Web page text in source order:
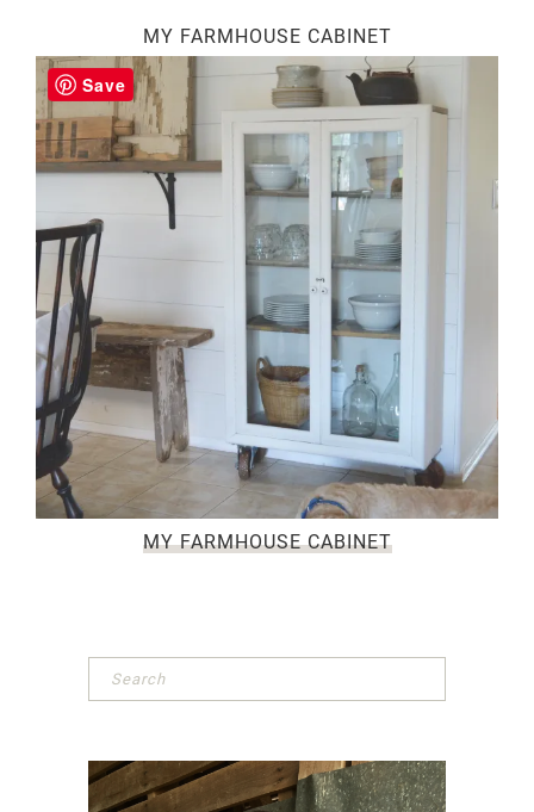
MY FARMHOUSE CABINET
MY FARMHOUSE CABINET
Save